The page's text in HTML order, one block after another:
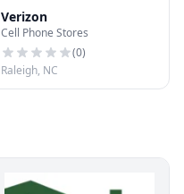
Verizon
Cell Phone Stores
(0)
Raleigh, NC